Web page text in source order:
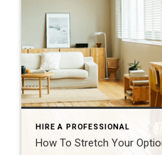
HIRE A PROFESSIONAL
How To Stretch Your